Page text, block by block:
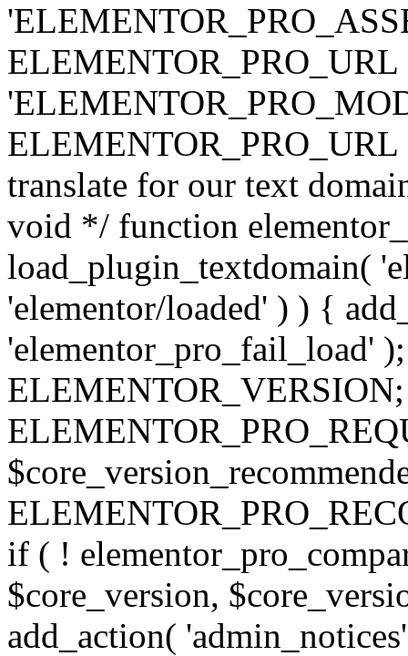
ELEMENTOR_PRO_URL
translate for our text
void */ function
load_plugin_textdomain(
'elementor/loaded' ) ) {
'elementor_pro_fail_load'
if ( !
$core_version,
add_action(